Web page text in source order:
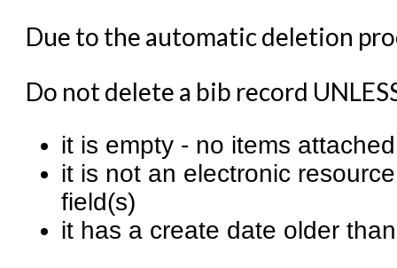
Due to the automatic deletion
Do not delete a bib record
it is empty - no items
it is not an electronic
field(s)
it has a create date older